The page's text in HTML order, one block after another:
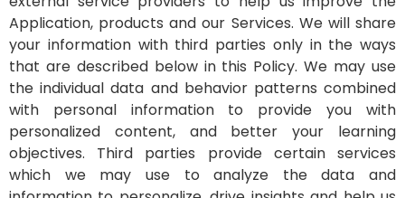
Application, products and our Services. We will share
your information with third parties only in the ways
that are described below in this Policy. We may use
the individual data and behavior patterns combined
with personal information to provide you with
personalized content, and better your learning
objectives. Third parties provide certain services
which we may use to analyze the data and